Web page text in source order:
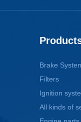
Brake
Filters
Ignition
All kinds of